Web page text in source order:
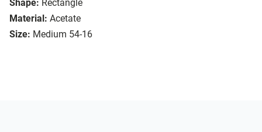
Shape: Rectangle
Material: Acetate
Size: Medium 54-16